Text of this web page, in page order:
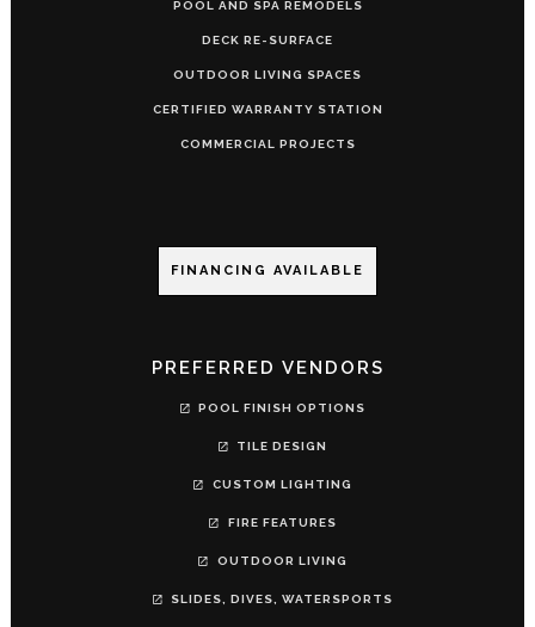
POOL AND SPA REMODELS
DECK RE-SURFACE
OUTDOOR LIVING SPACES
CERTIFIED WARRANTY STATION
COMMERCIAL PROJECTS
FINANCING AVAILABLE
PREFERRED VENDORS
POOL FINISH OPTIONS
TILE DESIGN
CUSTOM LIGHTING
FIRE FEATURES
OUTDOOR LIVING
SLIDES, DIVES, WATERSPORTS